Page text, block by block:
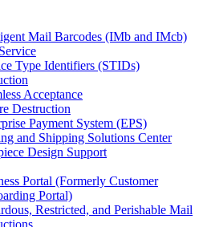
Mail Barcodes (IMb and IMcb)
Type Identifiers (STIDs)
Acceptance
Destruction
Payment System (EPS)
and Shipping Solutions Center
Design Support
Portal (Formerly Customer
Portal)
Restricted, and Perishable Mail